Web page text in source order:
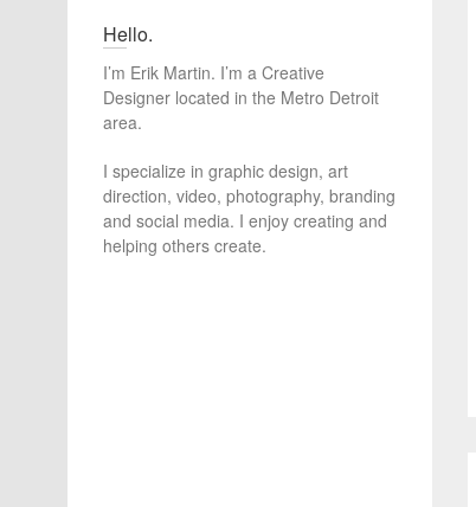
Hello.
I’m Erik Martin. I’m a Creative
Designer located in the Metro Detroit
area.
I specialize in graphic design, art
direction, video, photography, branding
and social media. I enjoy creating and
helping others create.